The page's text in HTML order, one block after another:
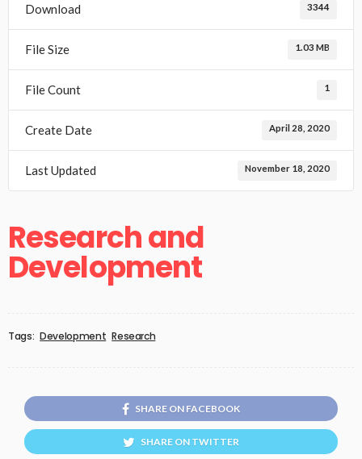
Download 3344
File Size 1.03 MB
File Count 1
Create Date April 28, 2020
Last Updated November 18, 2020
Research and
Development
Tags: Development Research
SHARE ON FACEBOOK
SHARE ON TWITTER